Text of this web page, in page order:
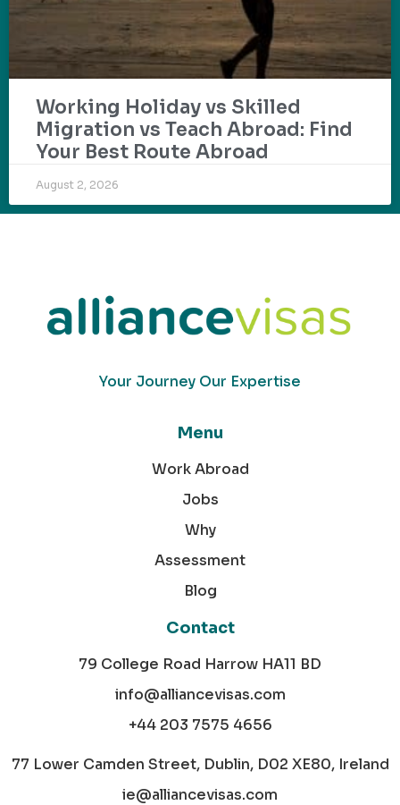
Working Holiday vs Skilled
Migration vs Teach Abroad: Find
Your Best Route Abroad
August 2, 2026
Your Journey Our Expertise
Menu
Work Abroad
Jobs
Why
Assessment
Blog
Contact
79 College Road Harrow HA11 BD
info@alliancevisas.com
+44 203 7575 4656
77 Lower Camden Street, Dublin, D02 XE80, Ireland
ie@alliancevisas.com